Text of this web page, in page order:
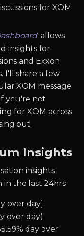
for XOM
. allows
insights for
and Exxon
I'll share a few
XOM message
you're not
for XOM across
out.
Insights
insights
in the last 24hrs
over day)
over day)
day over